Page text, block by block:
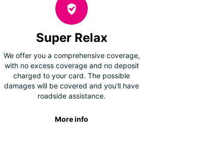
Super Relax
We offer you a comprehensive coverage,
with no excess coverage and no deposit
charged to your card. The possible
damages will be covered and you'll have
roadside assistance.
More info